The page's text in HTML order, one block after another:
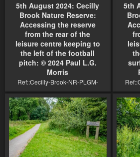
5th August 2024: Cecilly
Brook Nature Reserve:
Accessing the reserve
from the rear of the
leisure centre keeping to
the left of the football
pitch: © 2024 Paul L.G.
Morris
Ref::Cecilly-Brook-NR-PLGM-
5th